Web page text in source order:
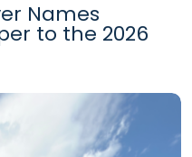
Names
to the 2026